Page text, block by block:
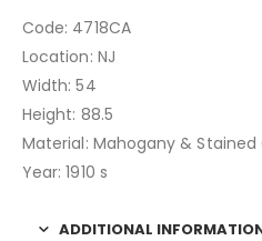
Code: 4718CA
Location: NJ
Width: 54
Height: 88.5
Material: Mahogany & Stained
Year: 1910 s
ADDITIONAL